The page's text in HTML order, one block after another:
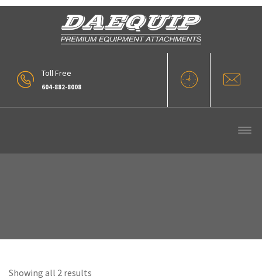
Toll Free
604-882-8008
Showing all 2 results